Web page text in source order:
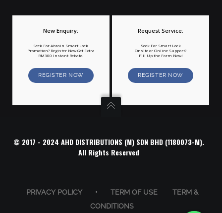
New Enquiry:
Seek For Abrain Smart Lock
Promotion? Register Now Get Extra
RM300 Instant Rebate!
REGISTER NOW
Request Service:
Seek For Smart Lock
Onsite or Online Support?
Fill Up the Form Now!
REGISTER NOW
© 2017 - 2024 AHD DISTRIBUTIONS (M) SDN BHD (1180073-M).
All Rights Reserved
PRIVACY POLICY• TERM OF USE
TERM &
CONDITIONS